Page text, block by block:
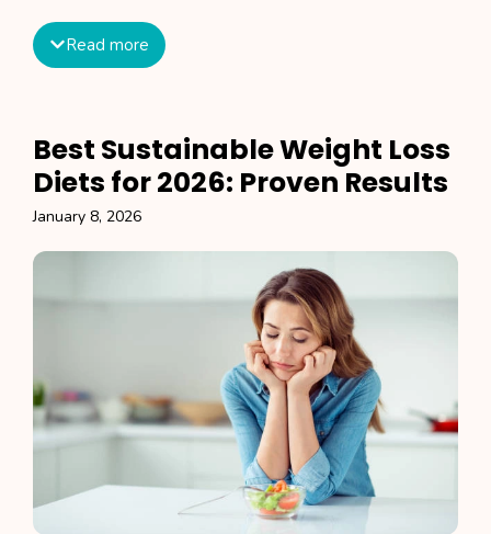
Read more
Best Sustainable Weight Loss
Diets for 2026: Proven Results
January 8, 2026